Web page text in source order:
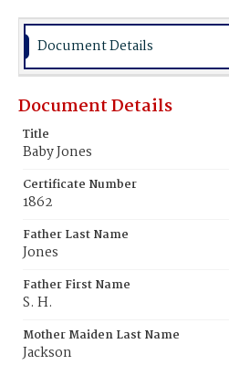
Document Details
Document Details
Title
Baby Jones
Certificate Number
1862
Father Last Name
Jones
Father First Name
S. H.
Mother Maiden Last Name
Jackson